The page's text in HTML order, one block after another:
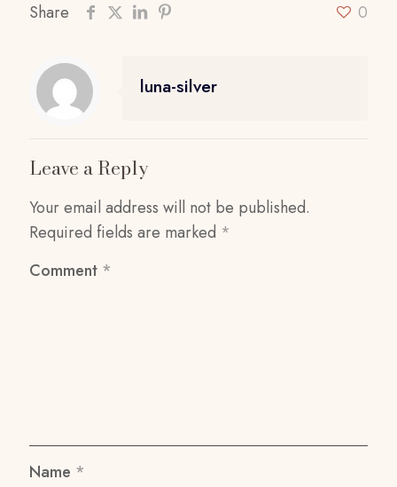
Share 0
luna-silver
Leave a Reply
Your email address will not be published.
Required fields are marked *
Comment *
Name *